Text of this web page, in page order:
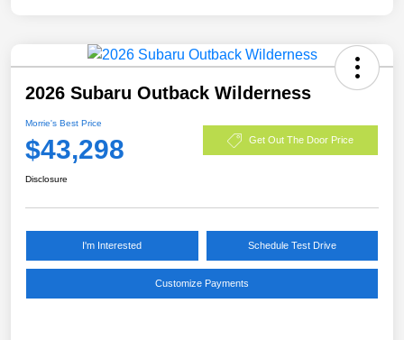
2026 Subaru Outback Wilderness
Morrie's Best Price
$43,298 Get Out The Door Price
Disclosure
I'm Interested Schedule Test Drive
Customize Payments